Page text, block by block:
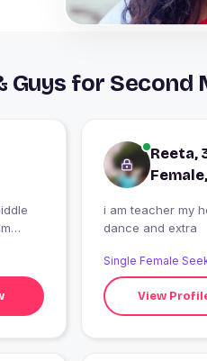
Guys for Second
Reeta,
i am teacher my hobby read book hear music
dance and extra
Single Female
View